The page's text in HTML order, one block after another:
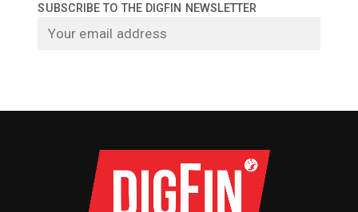
SUBSCRIBE TO THE DIGFIN NEWSLETTER